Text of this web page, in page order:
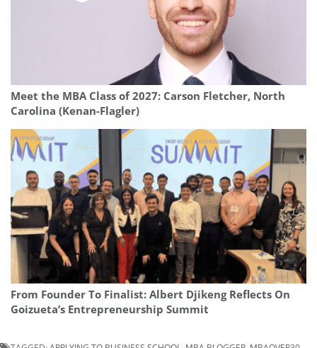
Meet the MBA Class of 2027: Carson Fletcher, North
Carolina (Kenan-Flagler)
From Founder To Finalist: Albert Djikeng Reflects On
Goizueta’s Entrepreneurship Summit